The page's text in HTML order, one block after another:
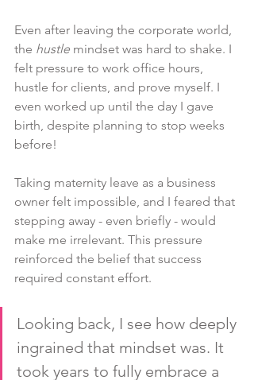
Even after leaving the corporate world,
the hustle mindset was hard to shake. I
felt pressure to work office hours,
hustle for clients, and prove myself. I
even worked up until the day I gave
birth, despite planning to stop weeks
before!
Taking maternity leave as a business
owner felt impossible, and I feared that
stepping away - even briefly - would
make me irrelevant. This pressure
reinforced the belief that success
required constant effort.
Looking back, I see how deeply
ingrained that mindset was. It
took years to fully embrace a